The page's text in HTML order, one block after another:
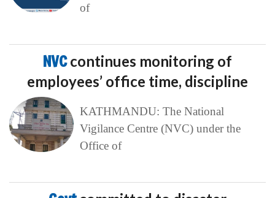
of
NVCcontinues monitoring of
employees’ office time, discipline
KATHMANDU: The National
Vigilance Centre (NVC) under the
Office of